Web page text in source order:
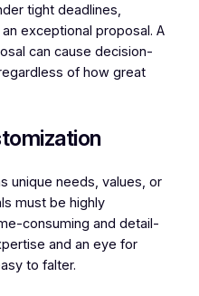
tight deadlines,
exceptional proposal. A
can cause decision-
of how great
unique needs, values, or
must be highly
consuming and detail-
and an eye for
to falter.